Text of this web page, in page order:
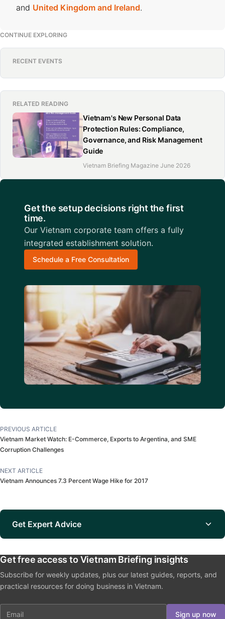
and United Kingdom and Ireland.
CONTINUE EXPLORING
RECENT EVENTS
RELATED READING
Vietnam's New Personal Data
Protection Rules: Compliance,
Governance, and Risk Management
Guide
Vietnam Briefing Magazine June 2026
Get the setup decisions right the first
time.
Our Vietnam corporate team offers a fully
integrated establishment solution.
Schedule a Free Consultation
PREVIOUS ARTICLE
Vietnam Market Watch: E-Commerce, Exports to Argentina, and SME
Corruption Challenges
NEXT ARTICLE
Vietnam Announces 7.3 Percent Wage Hike for 2017
Get Expert Advice
Get free access to Vietnam Briefing insights
Subscribe for weekly updates, plus our latest guides, reports, and
practical resources for doing business in Vietnam.
Email Sign up now